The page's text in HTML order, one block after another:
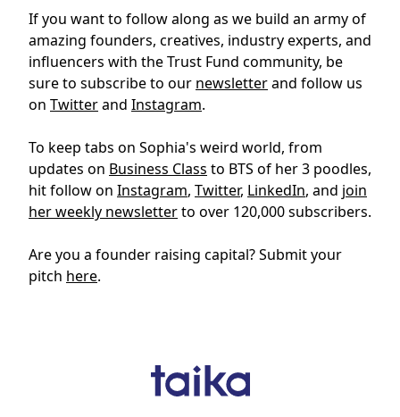
If you want to follow along as we build an army of
amazing founders, creatives, industry experts, and
influencers with the Trust Fund community, be
sure to subscribe to our newsletterand follow us
on Twitterand Instagram.
To keep tabs on Sophia's weird world, from
updates on Business Class to BTS of her 3 poodles,
hit follow on Instagram, Twitter, LinkedIn, and join
her weekly newsletterto over 120,000 subscribers.
Are you a founder raising capital? Submit your
pitch here.